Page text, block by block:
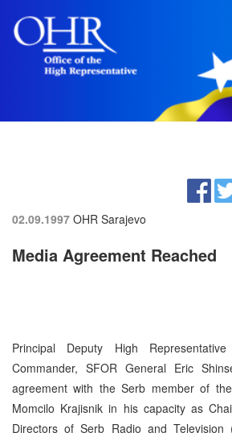
02.09.1997 OHR Sarajevo
Media Agreement Reached
Principal Deputy High
Commander, SFOR General Eric
agreement with the Serb member of
Momcilo Krajisnik in his capacity as
Directors of Serb Radio and